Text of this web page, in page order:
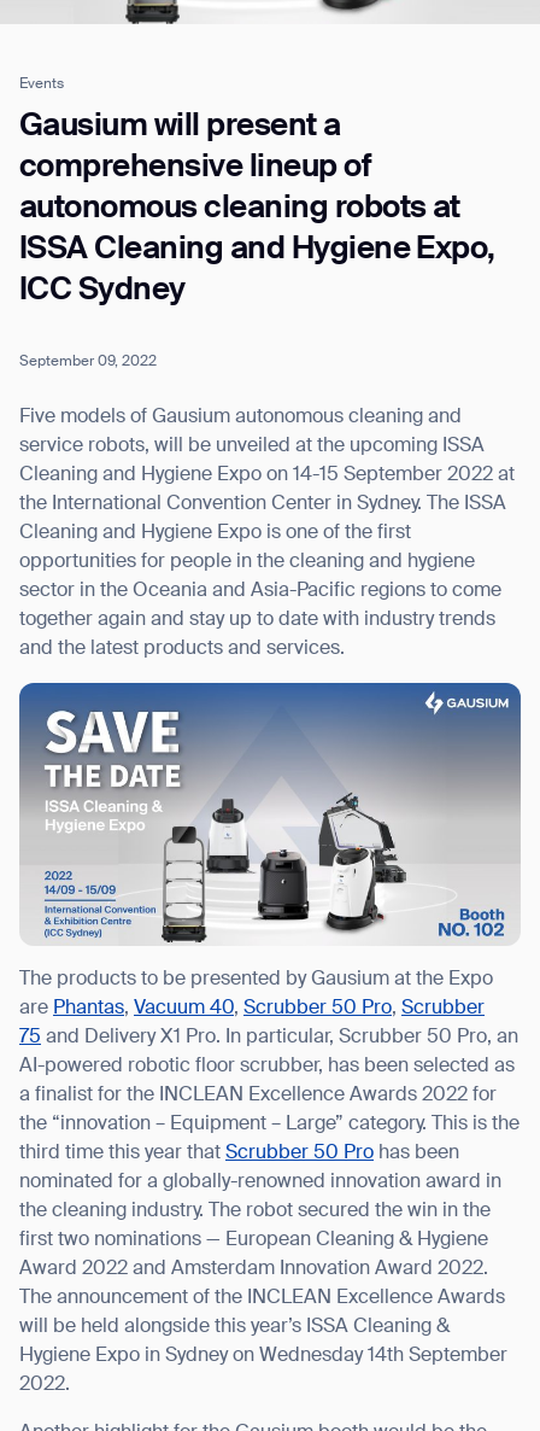
Events
Gausium will present a
comprehensive lineup of
autonomous cleaning robots at
ISSA Cleaning and Hygiene Expo,
ICC Sydney
September 09, 2022
Five models of Gausium autonomous cleaning and
service robots, will be unveiled at the upcoming ISSA
Cleaning and Hygiene Expo on 14-15 September 2022 at
the International Convention Center in Sydney. The ISSA
Cleaning and Hygiene Expo is one of the first
opportunities for people in the cleaning and hygiene
sector in the Oceania and Asia-Pacific regions to come
together again and stay up to date with industry trends
and the latest products and services.
The products to be presented by Gausium at the Expo
are Phantas, Vacuum 40, Scrubber 50 Pro, Scrubber
75 and Delivery X1 Pro. In particular, Scrubber 50 Pro, an
AI-powered robotic floor scrubber, has been selected as
a finalist for the INCLEAN Excellence Awards 2022 for
the “innovation – Equipment – Large” category. This is the
third time this year that Scrubber 50 Pro has been
nominated for a globally-renowned innovation award in
the cleaning industry. The robot secured the win in the
first two nominations — European Cleaning & Hygiene
Award 2022 and Amsterdam Innovation Award 2022.
The announcement of the INCLEAN Excellence Awards
will be held alongside this year’s ISSA Cleaning &
Hygiene Expo in Sydney on Wednesday 14th September
2022.
Job title*
Phone Number*
How did you hear about us?*
Country/Region*
Province/State*
Comments
SUBMIT
By clicking “Submit”, I authorize Gausium to contact me.